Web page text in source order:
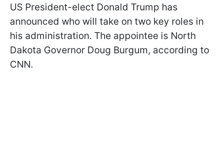
US President-elect Donald Trump has
announced who will take on two key roles in
his administration. The appointee is North
Dakota Governor Doug Burgum, according to
CNN.